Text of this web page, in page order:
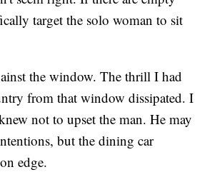
target the solo woman to sit
the window. The thrill I had
from that window dissipated. I
not to upset the man. He may
but the dining car
edge.